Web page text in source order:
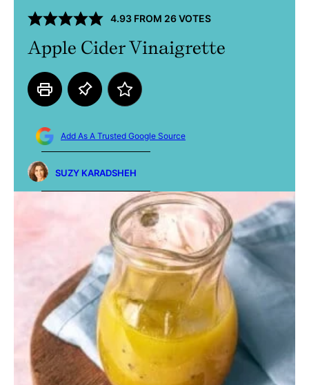
4.93 FROM 26VOTES
Apple Cider Vinaigrette
Add As A Trusted Google Source
SUZY KARADSHEH